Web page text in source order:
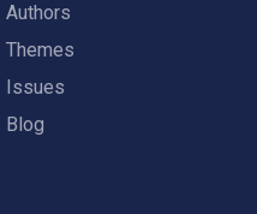
Authors
Themes
Issues
Blog